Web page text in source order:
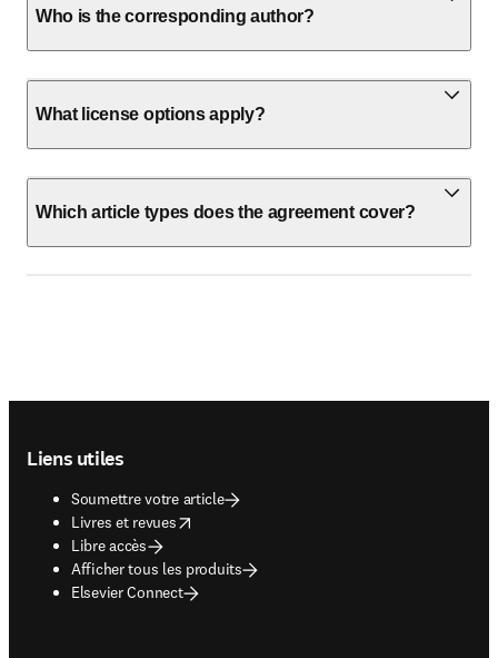
Who is the corresponding author?
What license options apply?
Which article types does the agreement cover?
Liens utiles
Soumettre votre article
Livres et revues
opens in new tab/window
Libre accès
Afficher tous les produits
Elsevier Connect